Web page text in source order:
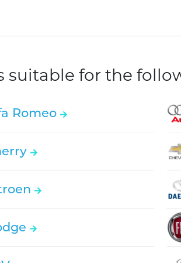
suitable for the
Romeo